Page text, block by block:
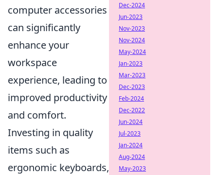
computer accessories
can significantly
enhance your
workspace
experience, leading to
improved productivity
and comfort.
Investing in quality
items such as
ergonomic keyboards,
Dec-2024
Jun-2023
Nov-2023
Nov-2024
May-2024
Jan-2023
Mar-2023
Dec-2023
Feb-2024
Dec-2022
Jun-2024
Jul-2023
Jan-2024
Aug-2024
May-2023